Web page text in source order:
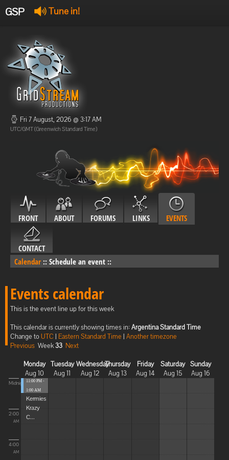
GSP Tune in!
Offline
Offline
Fri 7 August, 2026 @ 3:17 AM
UTC/GMT (Greenwich Standard Time)
FRONT ABOUT FORUMS LINKS EVENTS
CONTACT
Calendar :: Schedule an event ::
Events calendar
This is the event line up for this week
This calendar is currently showing times in: Argentina Standard Time
Change toUTC | Eastern Standard Time | Another timezone
Previous Week33 Next
Monday
Aug 10
Tuesday
Aug 11
Wednesday
Aug 12
Thursday
Aug 13
Friday
Aug 14
Saturday
Aug 15
Sunday
Aug 16
Midnight
2:00
AM
4:00
AM
11:00 PM -
1:00 AM
Kermies
Krazy
C...